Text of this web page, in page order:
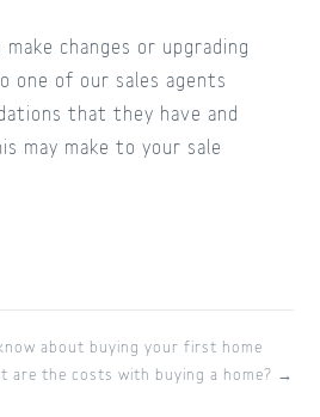
changes or upgrading
one of our sales agents
that they have and
may make to your sale
about buying your first home
are the costs with buying a home? →